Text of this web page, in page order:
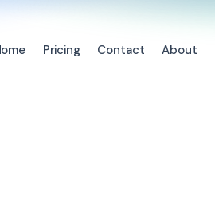
Pricing Contact About